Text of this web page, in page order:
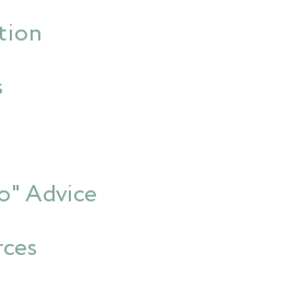
Advice